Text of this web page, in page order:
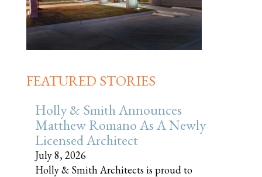
FEATURED STORIES
Holly & Smith Announces
Matthew Romano As A Newly
Licensed Architect
July 8, 2026
Holly & Smith Architects is proud to